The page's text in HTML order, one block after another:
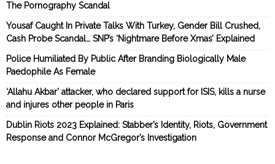
The Pornography Scandal
Yousaf Caught In Private Talks With Turkey, Gender Bill Crushed,
Cash Probe Scandal… SNP’s ‘Nightmare Before Xmas’ Explained
Police Humiliated By Public After Branding Biologically Male
Paedophile As Female
‘Allahu Akbar’ attacker, who declared support for ISIS, kills a nurse
and injures other people in Paris
Dublin Riots 2023 Explained: Stabber’s Identity, Riots, Government
Response and Connor McGregor’s Investigation